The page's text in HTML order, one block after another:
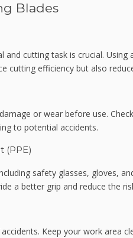
Blades
cutting task is crucial. Using
cutting efficiency but also
or wear before use.
to potential accidents.
(PPE)
safety glasses, gloves,
a better grip and reduce the
Keep your work area